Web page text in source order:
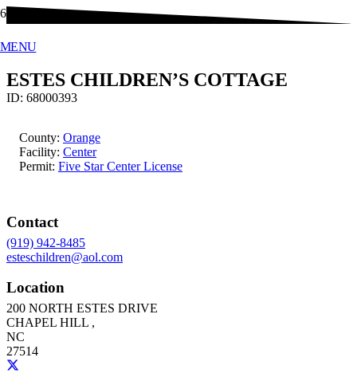
MENU
ESTES CHILDREN’S COTTAGE
ID: 68000393
County: Orange
Facility: Center
Permit: Five Star Center License
Contact
(919) 942-8485
esteschildren@aol.com
Location
200 NORTH ESTES DRIVE
CHAPEL HILL ,
NC
27514